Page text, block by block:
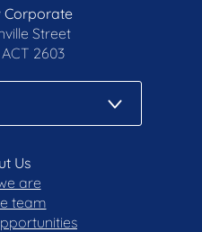
Corporate
Street
ACT 2603
Us
are
team